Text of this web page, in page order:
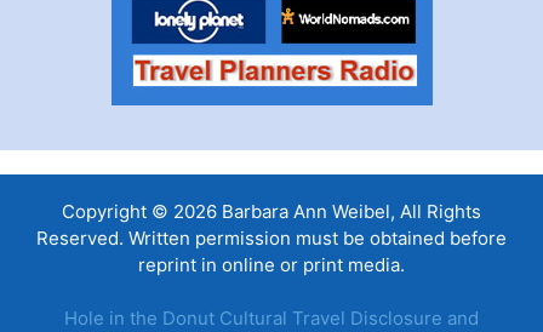
Copyright © 2026 Barbara Ann Weibel, All Rights
Reserved. Written permission must be obtained before
reprint in online or print media.
Hole in the Donut Cultural Travel Disclosure and